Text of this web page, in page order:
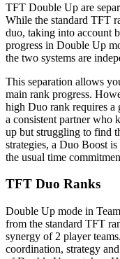
TFT Double Up are
While the standard TFT
duo, taking into account
progress in Double Up
the two systems are
This separation allows
main rank progress.
high Duo rank requires a
a consistent partner who
up but struggling to find
strategies, a Duo Boost
the usual time
TFT Duo Ranks
Double Up mode in
from the standard TFT
synergy of 2 player
coordination, strategy